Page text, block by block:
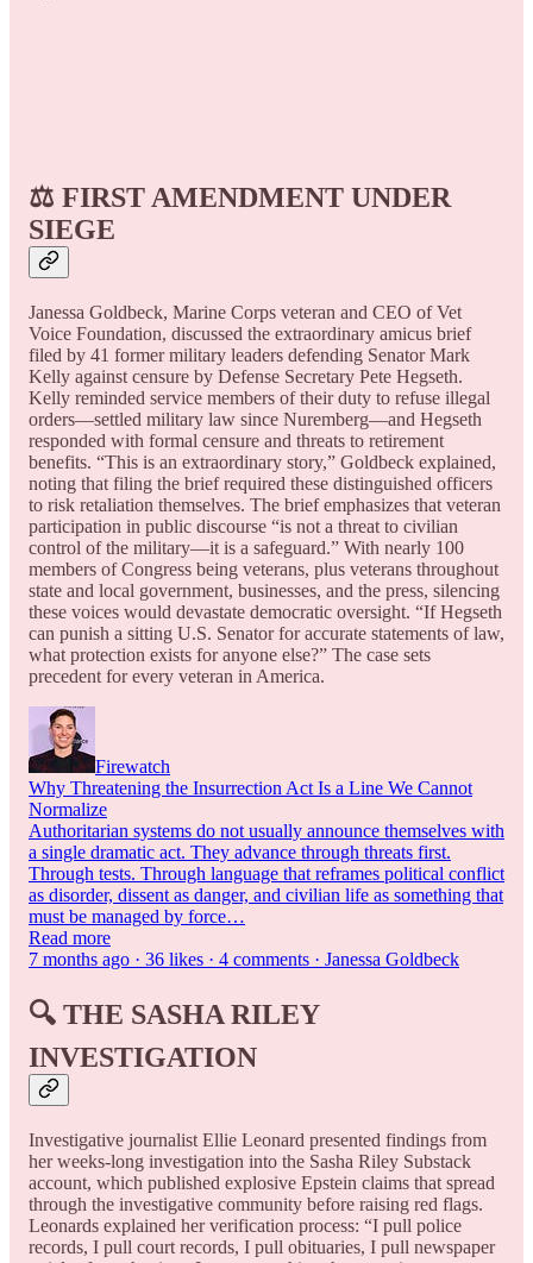
⚖️ FIRST AMENDMENT UNDER
SIEGE
Janessa Goldbeck, Marine Corps veteran and CEO of Vet
Voice Foundation, discussed the extraordinary amicus brief
filed by 41 former military leaders defending Senator Mark
Kelly against censure by Defense Secretary Pete Hegseth.
Kelly reminded service members of their duty to refuse illegal
orders—settled military law since Nuremberg—and Hegseth
responded with formal censure and threats to retirement
benefits. “This is an extraordinary story,” Goldbeck explained,
noting that filing the brief required these distinguished officers
to risk retaliation themselves. The brief emphasizes that veteran
participation in public discourse “is not a threat to civilian
control of the military—it is a safeguard.” With nearly 100
members of Congress being veterans, plus veterans throughout
state and local government, businesses, and the press, silencing
these voices would devastate democratic oversight. “If Hegseth
can punish a sitting U.S. Senator for accurate statements of law,
what protection exists for anyone else?” The case sets
precedent for every veteran in America.
Firewatch
Why Threatening the Insurrection Act Is a Line We Cannot
Normalize
Authoritarian systems do not usually announce themselves with
a single dramatic act. They advance through threats first.
Through tests. Through language that reframes political conflict
as disorder, dissent as danger, and civilian life as something that
must be managed by force…
Read more
7 months ago · 36 likes · 4 comments · Janessa Goldbeck
🔍 THE SASHA RILEY
INVESTIGATION
Investigative journalist Ellie Leonard presented findings from
her weeks-long investigation into the Sasha Riley Substack
account, which published explosive Epstein claims that spread
through the investigative community before raising red flags.
Leonards explained her verification process: “I pull police
records, I pull court records, I pull obituaries, I pull newspaper